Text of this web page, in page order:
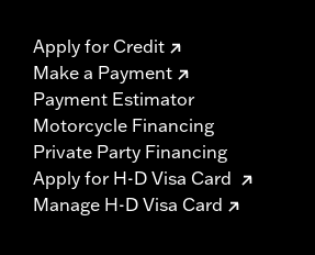
Apply for Credit
Make a Payment
Payment Estimator
Motorcycle Financing
Private Party Financing
Apply for H-D Visa Card
Manage H-D Visa Card